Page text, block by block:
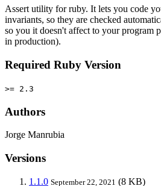
Assert utility for ruby. It lets you code
invariants, so they are checked
so you it doesn't affect to your program
in production).
Required Ruby Version
>= 2.3
Authors
Jorge Manrubia
Versions
1.1.0 September 22, 2021 (8 KB)